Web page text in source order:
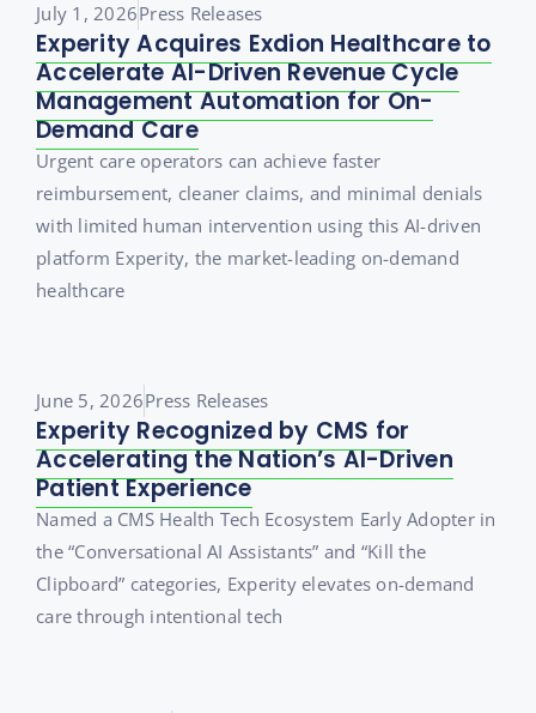
July 1, 2026Press Releases
Experity Acquires Exdion Healthcare to
Accelerate AI-Driven Revenue Cycle
Management Automation for On-
Demand Care
Urgent care operators can achieve faster
reimbursement, cleaner claims, and minimal denials
with limited human intervention using this AI-driven
platform Experity, the market-leading on-demand
healthcare
June 5, 2026Press Releases
Experity Recognized by CMS for
Accelerating the Nation’s AI-Driven
Patient Experience
Named a CMS Health Tech Ecosystem Early Adopter in
the “Conversational AI Assistants” and “Kill the
Clipboard” categories, Experity elevates on-demand
care through intentional tech